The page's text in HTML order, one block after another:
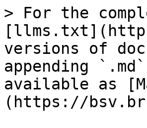
> For the
versions of
appending
available as
(https://